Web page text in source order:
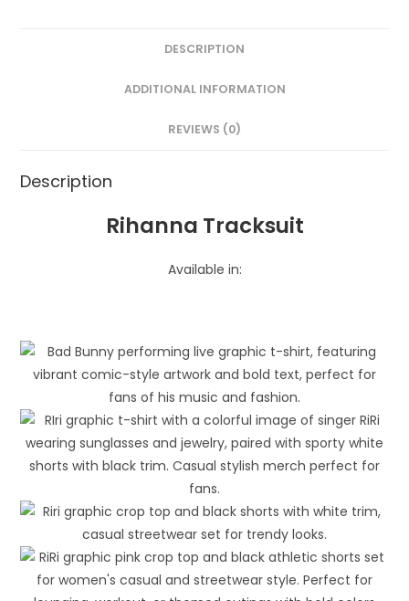
DESCRIPTION
ADDITIONAL INFORMATION
REVIEWS (0)
Description
Rihanna Tracksuit
Available in: